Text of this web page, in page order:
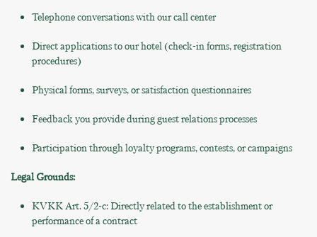
Telephone conversations with our call center
Direct applications to our hotel (check-in forms, registration
procedures)
Physical forms, surveys, or satisfaction questionnaires
Feedback you provide during guest relations processes
Participation through loyalty programs, contests, or campaigns
Legal Grounds:
KVKK Art. 5/2-c: Directly related to the establishment or
performance of a contract